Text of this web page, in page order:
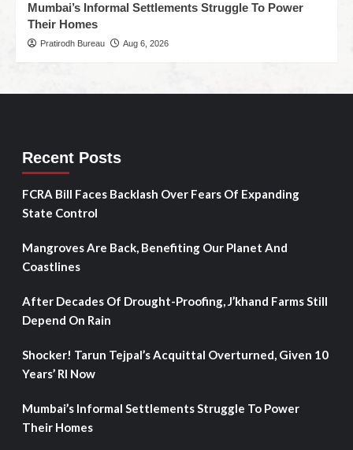
Mumbai’s Informal Settlements Struggle To Power
Their Homes
Pratirodh Bureau Aug 6, 2026
Recent Posts
FCRA Bill Faces Backlash Over Fears Of Expanding
State Control
Mangroves Are Back, Benefiting Our Planet And
Coastlines
After Decades Of Drought-Proofing, J’khand Farms Still
Depend On Rain
Shocker! Tarun Tejpal’s Acquittal Overturned, Given 10
Years’ RI Now
Mumbai’s Informal Settlements Struggle To Power
Their Homes